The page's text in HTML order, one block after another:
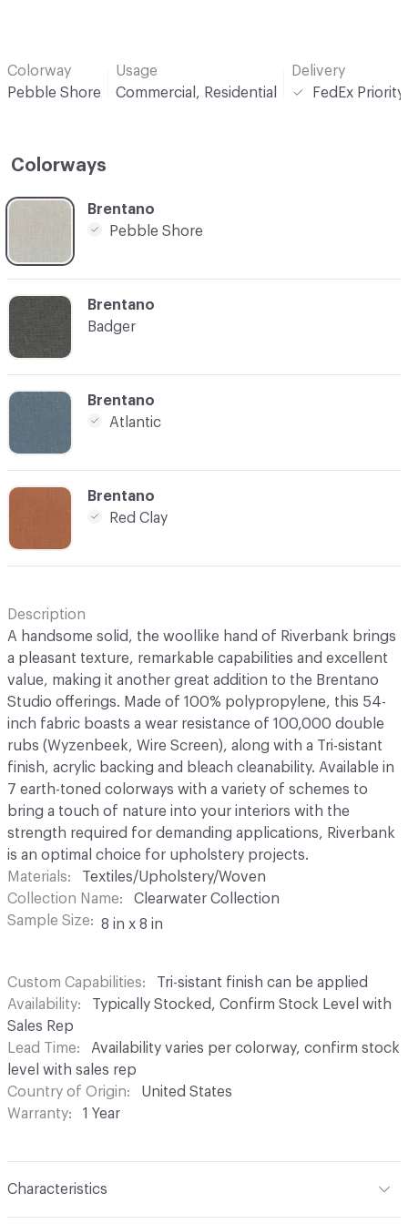
Colorway
Pebble Shore
Usage
Commercial, Residential
Delivery
FedEx
Colorways
C-000001
Brentano
Pebble Shore
C-000004
Brentano
Badger
C-000006
Brentano
Red Clay
C-000005
Brentano
Atlantic
Description
A handsome solid, the woollike hand of Riverbank brings
a pleasant texture, remarkable capabilities and excellent
value, making it another great addition to the Brentano
Studio offerings. Made of 100% polypropylene, this 54-
inch fabric boasts a wear resistance of 100,000 double
rubs (Wyzenbeek, Wire Screen), along with a Tri-sistant
finish, acrylic backing and bleach cleanability. Available in
7 earth-toned colorways with a variety of schemes to
bring a touch of nature into your interiors with the
strength required for demanding applications, Riverbank
is an optimal choice for upholstery projects.
Materials
Textiles/Upholstery/Woven
Collection Name
Clearwater Collection
Sample Size
8 in x 8 in
Custom Capabilities
Tri-sistant finish can be applied
Availability
Typically Stocked, Confirm Stock Level with
Sales Rep
Lead Time
Availability varies per colorway, confirm stock
level with sales rep
Country of Origin
United States
Warranty
1 Year
Characteristics